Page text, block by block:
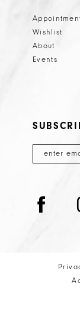
Wishlist
About
Events